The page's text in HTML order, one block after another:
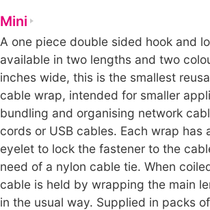
Mini
A one piece double sided hook and
available in two lengths and two
inches wide, this is the smallest
cable wrap, intended for smaller
bundling and organising network
cords or USB cables. Each wrap has
eyelet to lock the fastener to the
need of a nylon cable tie. When
cable is held by wrapping the main
in the usual way. Supplied in packs